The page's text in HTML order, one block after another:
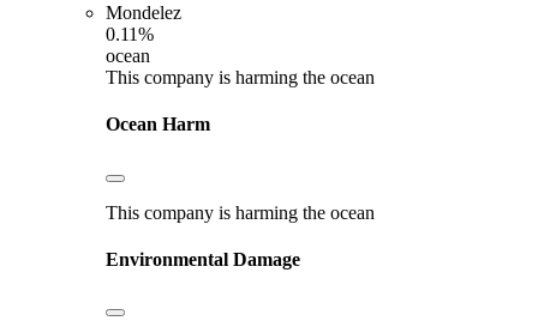
Mondelez
0.11%
ocean
This company is harming the ocean
Ocean Harm
This company is harming the ocean
Environmental Damage